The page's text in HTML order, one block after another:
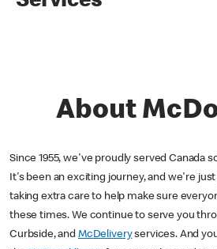
About
Since 1955, we've proudly served Canada
It's been an exciting journey, and we're just
taking extra care to help make sure
these times. We continue to serve you
Curbside, and McDeliveryservices. And